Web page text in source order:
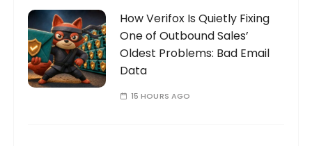
How Verifox Is Quietly Fixing
One of Outbound Sales’
Oldest Problems: Bad Email
Data
15 HOURS AGO